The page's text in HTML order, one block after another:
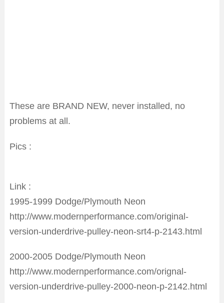
These are BRAND NEW, never installed, no
problems at all.
Pics :
Link :
1995-1999 Dodge/Plymouth Neon
http://www.modernperformance.com/original-
version-underdrive-pulley-neon-srt4-p-2143.html
2000-2005 Dodge/Plymouth Neon
http://www.modernperformance.com/orignal-
version-underdrive-pulley-2000-neon-p-2142.html